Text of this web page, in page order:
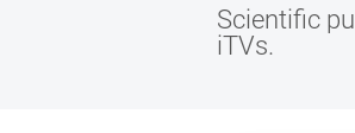
Scientific
iTVs.